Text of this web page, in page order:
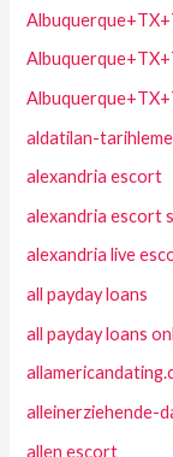
aldatilan-
alexandria escort
alexandria escort
alexandria live
all payday loans
all payday loans
alleinerziehende-
allen escort